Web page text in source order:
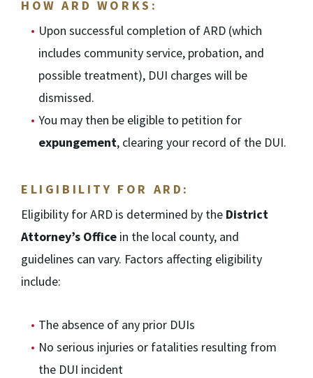
HOW ARD WORKS:
Upon successful completion of ARD (which
includes community service, probation, and
possible treatment), DUI charges will be
dismissed.
You may then be eligible to petition for
expungement, clearing your record of the DUI.
ELIGIBILITY FOR ARD:
Eligibility for ARD is determined by the District
Attorney’s Office in the local county, and
guidelines can vary. Factors affecting eligibility
include:
The absence of any prior DUIs
No serious injuries or fatalities resulting from
the DUI incident